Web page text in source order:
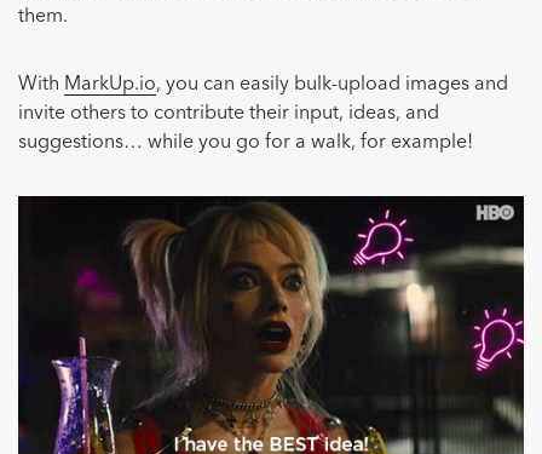
them.
With MarkUp.io, you can easily bulk-upload images and
invite others to contribute their input, ideas, and
suggestions… while you go for a walk, for example!